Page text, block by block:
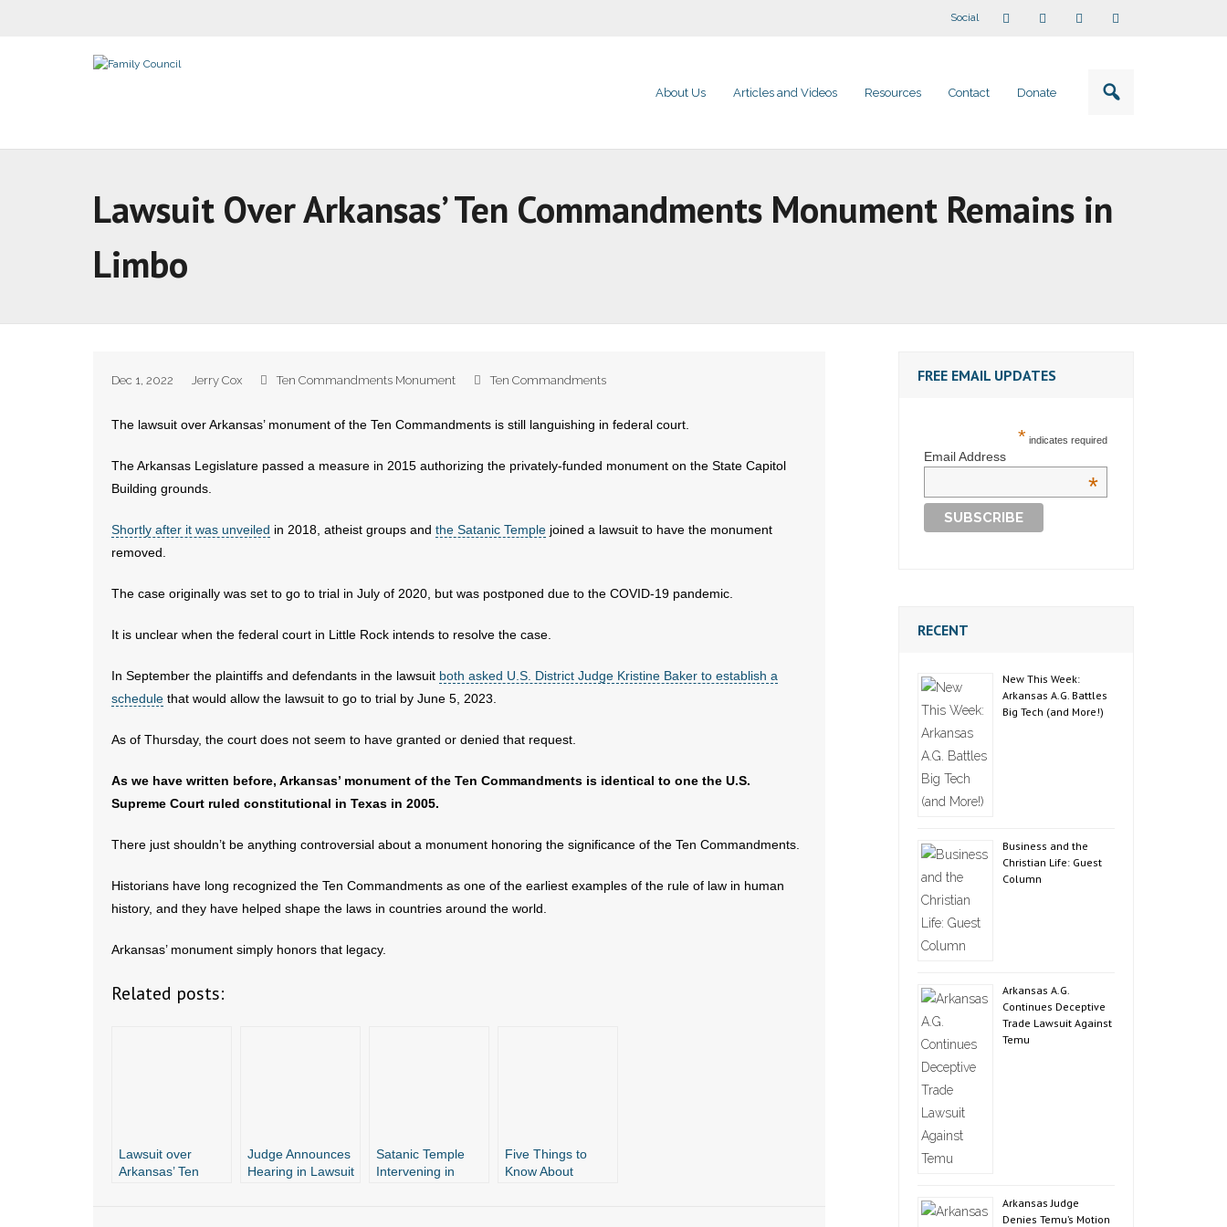
Social
About Us Articles and Videos Resources Contact Donate
Lawsuit Over Arkansas’ Ten Commandments Monument Remains in
Limbo
Dec 1, 2022 Jerry Cox Ten Commandments Monument Ten Commandments
The lawsuit over Arkansas’ monument of the Ten Commandments is still languishing in federal court.
The Arkansas Legislature passed a measure in 2015 authorizing the privately-funded monument on the State Capitol
Building grounds.
Shortly after it was unveiled in 2018, atheist groups and the Satanic Temple joined a lawsuit to have the monument
removed.
The case originally was set to go to trial in July of 2020, but was postponed due to the COVID-19 pandemic.
It is unclear when the federal court in Little Rock intends to resolve the case.
In September the plaintiffs and defendants in the lawsuit both asked U.S. District Judge Kristine Baker to establish a
schedule that would allow the lawsuit to go to trial by June 5, 2023.
As of Thursday, the court does not seem to have granted or denied that request.
As we have written before, Arkansas’ monument of the Ten Commandments is identical to one the U.S.
Supreme Court ruled constitutional in Texas in 2005.
There just shouldn’t be anything controversial about a monument honoring the significance of the Ten Commandments.
Historians have long recognized the Ten Commandments as one of the earliest examples of the rule of law in human
history, and they have helped shape the laws in countries around the world.
Arkansas’ monument simply honors that legacy.
Related posts:
Lawsuit over
Arkansas’ Ten
Judge Announces
Hearing in Lawsuit
Satanic Temple
Intervening in
Five Things to
Know About
FREE EMAIL UPDATES
* indicates required
Email Address
*
RECENT
New This Week:
Arkansas A.G. Battles
Big Tech (and More!)
Business and the
Christian Life: Guest
Column
Arkansas A.G.
Continues Deceptive
Trade Lawsuit Against
Temu
Arkansas Judge
Denies Temu’s Motion